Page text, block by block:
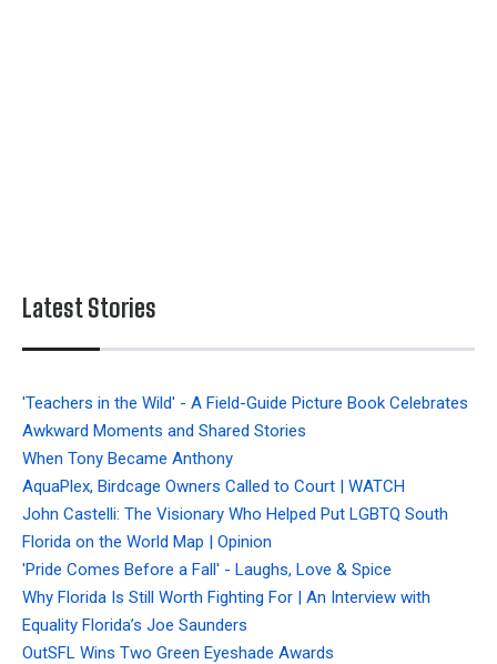
Latest Stories
'Teachers in the Wild' - A Field-Guide Picture Book Celebrates
Awkward Moments and Shared Stories
When Tony Became Anthony
AquaPlex, Birdcage Owners Called to Court | WATCH
John Castelli: The Visionary Who Helped Put LGBTQ South
Florida on the World Map | Opinion
'Pride Comes Before a Fall' - Laughs, Love & Spice
Why Florida Is Still Worth Fighting For | An Interview with
Equality Florida’s Joe Saunders
OutSFL Wins Two Green Eyeshade Awards